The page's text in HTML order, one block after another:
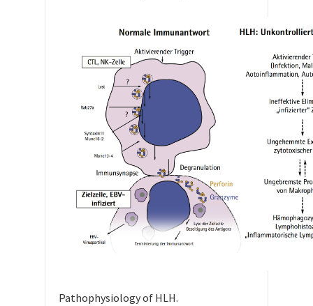
Pathophysiology of HLH.